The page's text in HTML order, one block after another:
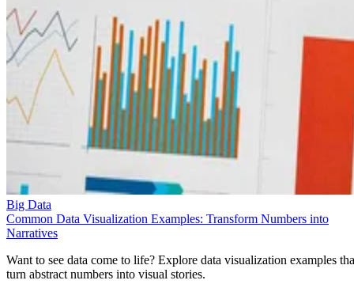
Big Data
Common Data Visualization Examples: Transform Numbers into
Narratives
Want to see data come to life? Explore data visualization examples
Liz Ticong